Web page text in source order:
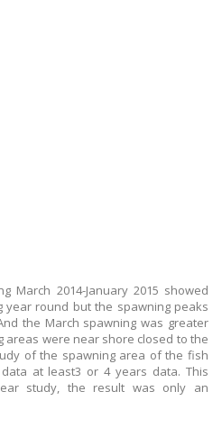
March 2014-January 2015 showed
round but the spawning peaks
the March spawning was greater
areas were near shore closed to the
of the spawning area of the fish
at least3 or 4 years data. This
study, the result was only an